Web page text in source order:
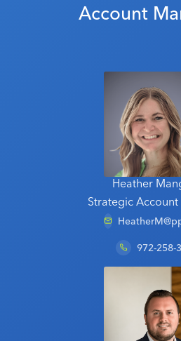
Account
Heather
Strategic
972-258-